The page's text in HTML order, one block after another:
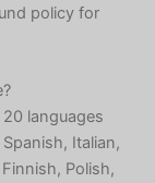
policy for
languages
Italian,
Polish,